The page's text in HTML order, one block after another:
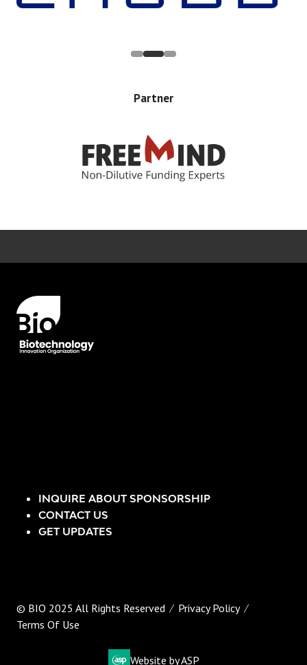
Partner
INQUIRE ABOUT SPONSORSHIP
CONTACT US
GET UPDATES
© BIO 2025 All Rights Reserved
Privacy Policy
Terms Of Use
Website by ASP